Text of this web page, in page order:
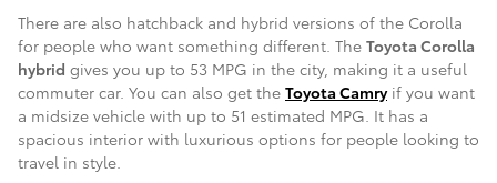
There are also hatchback and hybrid versions of the Corolla
for people who want something different. The Toyota Corolla
hybrid gives you up to 53 MPG in the city, making it a useful
commuter car. You can also get the Toyota Camryif you want
a midsize vehicle with up to 51 estimated MPG. It has a
spacious interior with luxurious options for people looking to
travel in style.